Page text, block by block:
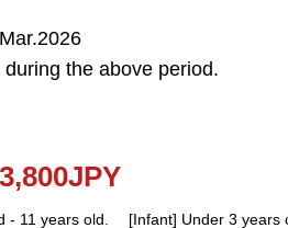
Furano Tomamu
the above period.
11 years old. [Infant] Under 3 years